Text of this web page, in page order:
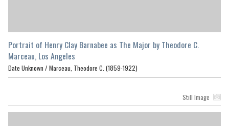
Portrait of Henry Clay Barnabee as The Major by Theodore C.
Marceau, Los Angeles
Date Unknown / Marceau, Theodore C. (1859-1922)
Still Image